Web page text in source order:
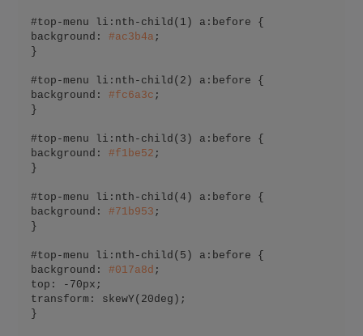
#top-menu li:nth-child(1) a:before {
background: #ac3b4a ;
}
#top-menu li:nth-child(2) a:before {
background: #fc6a3c ;
}
#top-menu li:nth-child(3) a:before {
background: #f1be52 ;
}
#top-menu li:nth-child(4) a:before {
background: #71b953 ;
}
#top-menu li:nth-child(5) a:before {
background: #017a8d ;
top: -70px;
transform: skewY(20deg);
}